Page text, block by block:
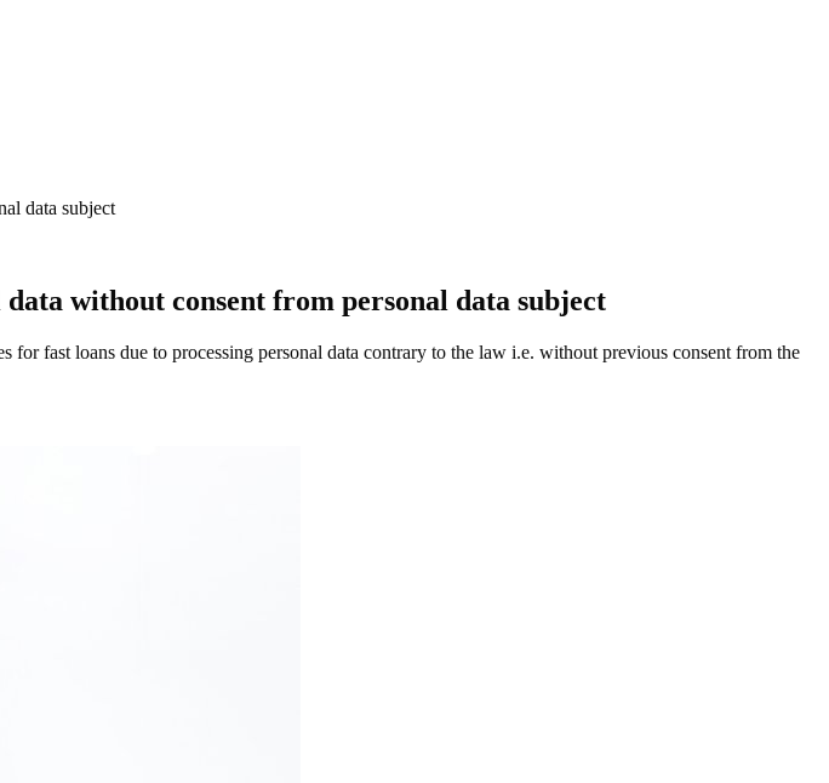
data subject
without consent from personal data subject
fast loans due to processing personal data contrary to the law i.e. without previous consent from the